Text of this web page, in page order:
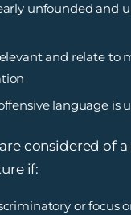
unfounded and
and relate to
language is
considered of
if:
or focus